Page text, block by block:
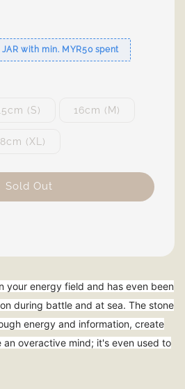
JAR with min. MYR50 spent
(S) 16cm (M)
(XL)
Sold Out
your energy field and has even been
during battle and at sea. The stone
energy and information, create
an overactive mind; it's even used to